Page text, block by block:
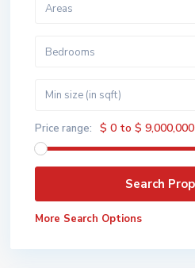
Areas
Bedrooms
Price range: $ 0 to $ 9,000,000
More Search Options